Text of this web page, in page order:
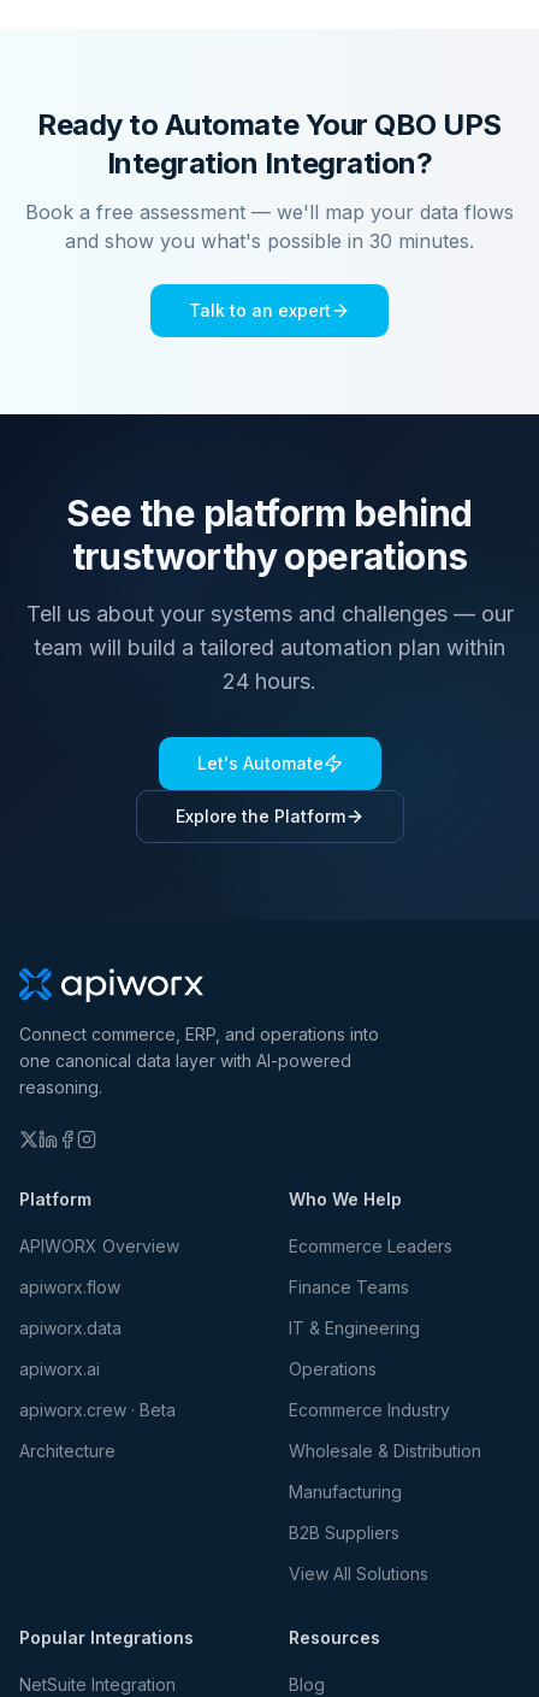
Ready to Automate Your QBO UPS
Integration Integration?
Book a free assessment — we'll map your data flows
and show you what's possible in 30 minutes.
Talk to an expert
See the platform behind
trustworthy operations
Tell us about your systems and challenges — our
team will build a tailored automation plan within
24 hours.
Let's Automate
Explore the Platform
Connect commerce, ERP, and operations into
one canonical data layer with AI-powered
reasoning.
Platform
APIWORX Overview
apiworx.flow
apiworx.data
apiworx.ai
apiworx.crew · Beta
Architecture
Who We Help
Ecommerce Leaders
Finance Teams
IT & Engineering
Operations
Ecommerce Industry
Wholesale & Distribution
Manufacturing
B2B Suppliers
View All Solutions
Popular Integrations
NetSuite Integration
Resources
Blog